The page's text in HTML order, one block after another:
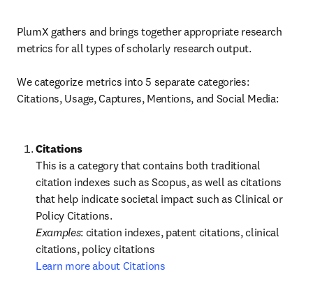
PlumX gathers and brings together appropriate research
metrics for all types of scholarly research output.
We categorize metrics into 5 separate categories:
Citations, Usage, Captures, Mentions, and Social Media:
This is a category that contains both traditional
citation indexes such as Scopus, as well as citations
that help indicate societal impact such as Clinical or
Policy Citations.
Examples: citation indexes, patent citations, clinical
Learn more about Citations